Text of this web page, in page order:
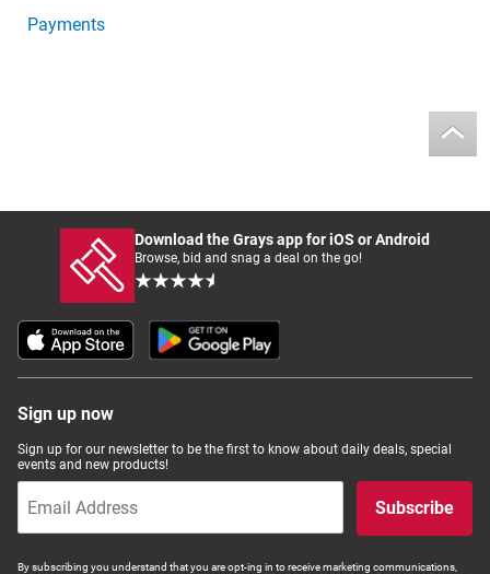
Payments
Download the Grays app for iOS or Android
Browse, bid and snag a deal on the go!
Sign up now
Sign up for our newsletter to be the first to know about daily deals, special
events and new products!
Subscribe
By subscribing you understand that you are opt-ing in to receive marketing communications,